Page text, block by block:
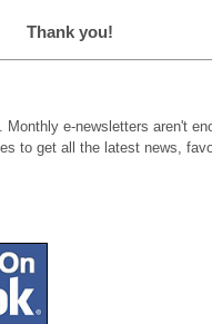
Thank you!
e-newsletters aren't
to get all the latest news,